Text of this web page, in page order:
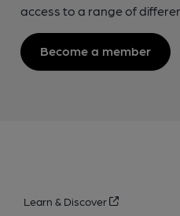
access to a range of
Become a member
Learn & Discover